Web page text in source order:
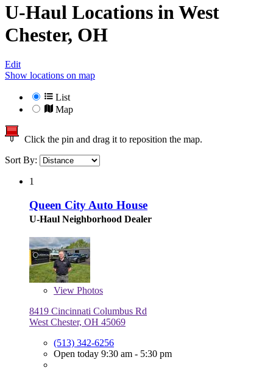
U-Haul Locations in West
Chester, OH
Edit
Show locations on map
List
Map
Click the pin and drag it to reposition the map.
Sort By:
1
Queen City Auto House
U-Haul Neighborhood Dealer
View Photos
8419 Cincinnati Columbus Rd
West Chester, OH 45069
(513) 342-6256
Open today 9:30 am - 5:30 pm